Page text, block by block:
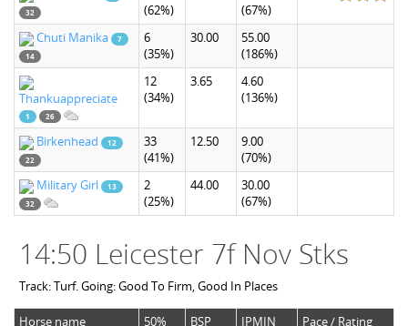
32
(62%)
(67%)
Chuti Manika
7
14
6
(35%)
30.00
55.00
(186%)
Thankuappreciate
1 26
12
(34%)
3.65
4.60
(136%)
Birkenhead
12
22
33
(41%)
12.50
9.00
(70%)
Military Girl
13
32
2
(25%)
44.00
30.00
(67%)
14:50 Leicester 7f Nov Stks
Track: Turf. Going: Good To Firm, Good In Places
Horse name 50% BSP IPMIN Pace / Rating